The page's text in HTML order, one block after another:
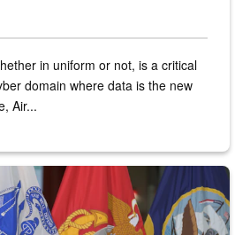
in uniform or not, is a critical
domain where data is the new
Air...
stands at a podium with military flags